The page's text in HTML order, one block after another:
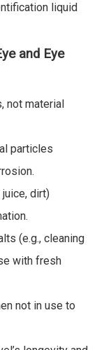
liquid
and Eye
not material
particles
dirt)
(e.g., cleaning
with fresh
not in use to